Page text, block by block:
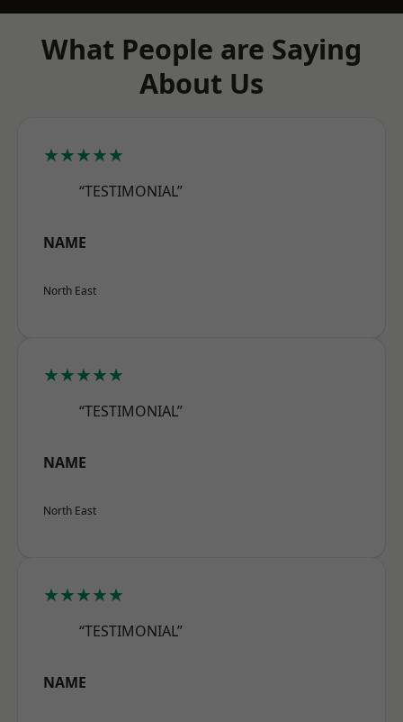
What People are Saying
About Us
★★★★★
“TESTIMONIAL”
NAME
North East
★★★★★
“TESTIMONIAL”
NAME
North East
★★★★★
“TESTIMONIAL”
NAME